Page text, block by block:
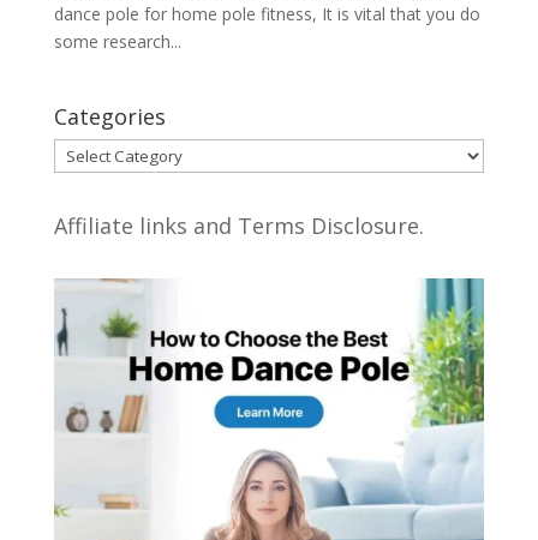
dance pole for home pole fitness, It is vital that you do
some research...
Categories
Categories
Affiliate links and Terms Disclosure.